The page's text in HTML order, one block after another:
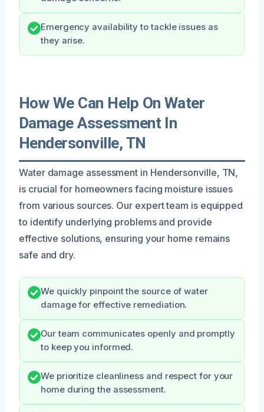
Emergency availability to tackle issues as
they arise.
How We Can Help On Water
Damage Assessment In
Hendersonville, TN
Water damage assessment in Hendersonville, TN,
is crucial for homeowners facing moisture issues
from various sources. Our expert team is equipped
to identify underlying problems and provide
effective solutions, ensuring your home remains
safe and dry.
We quickly pinpoint the source of water
damage for effective remediation.
Our team communicates openly and promptly
to keep you informed.
We prioritize cleanliness and respect for your
home during the assessment.